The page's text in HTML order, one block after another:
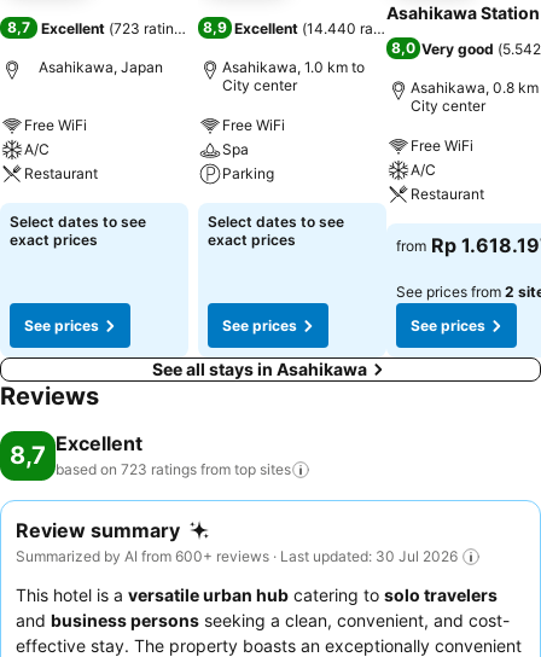
8,7 Excellent (723 ratings
Asahikawa, Japan
Free WiFi
A/C
Restaurant
Select dates to see
exact prices
See prices
8,9 Excellent (14.440 ratings
Asahikawa, 1.0 km to
City center
Free WiFi
Spa
Parking
Select dates to see
exact prices
See prices
Asahikawa Station
8,0 Very good (
Asahikawa, 0.8
City center
Free WiFi
A/C
Restaurant
from Rp
See prices from 2
See prices
See all stays in Asahikawa
Reviews
8,7 Excellent
based on 723 ratings from top sites
Review summary
Summarized by AI from 600+ reviews · Last updated: 30 Jul 2026
This hotel is a versatile urban hub catering to solo travelers
and business persons seeking a clean, convenient, and cost-
effective stay. The property boasts an exceptionally convenient